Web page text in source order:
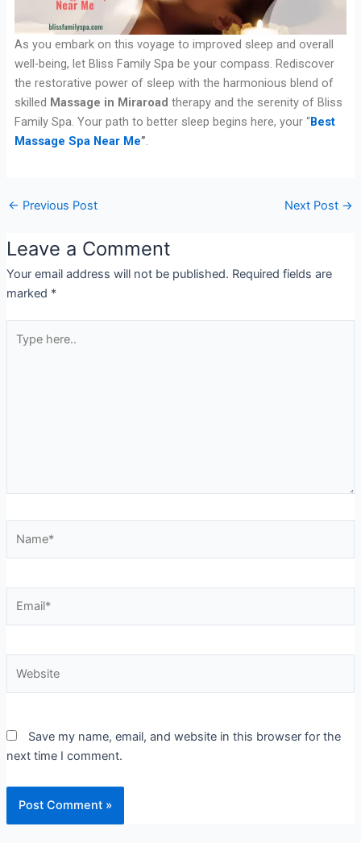
As you embark on this voyage to improved sleep and overall
well-being, let Bliss Family Spa be your compass. Rediscover
the restorative power of sleep with the harmonious blend of
skilled Massage in Miraroad therapy and the serenity of Bliss
Family Spa. Your path to better sleep begins here, your “Best
Massage Spa Near Me”.
← Previous Post Next Post →
Leave a Comment
Your email address will not be published. Required fields are
marked *
here..
Save my name, email, and website in this browser for the
next time I comment.